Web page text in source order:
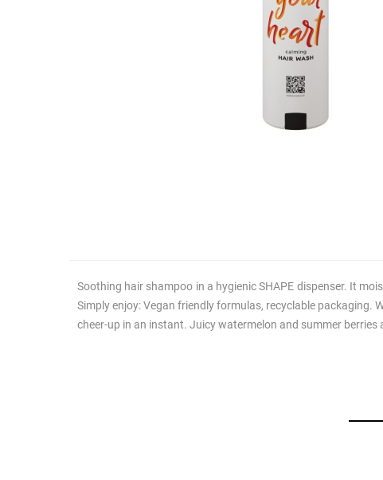
Soothing hair shampoo in a hygienic SHAPE dispenser. It
Simply enjoy: Vegan friendly formulas, recyclable
cheer-up in an instant. Juicy watermelon and summer berries